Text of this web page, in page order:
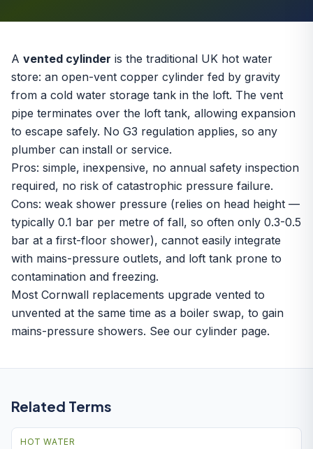
A vented cylinder is the traditional UK hot water
store: an open-vent copper cylinder fed by gravity
from a cold water storage tank in the loft. The vent
pipe terminates over the loft tank, allowing expansion
to escape safely. No G3 regulation applies, so any
plumber can install or service.
Pros: simple, inexpensive, no annual safety inspection
required, no risk of catastrophic pressure failure.
Cons: weak shower pressure (relies on head height —
typically 0.1 bar per metre of fall, so often only 0.3-0.5
bar at a first-floor shower), cannot easily integrate
with mains-pressure outlets, and loft tank prone to
contamination and freezing.
Most Cornwall replacements upgrade vented to
unvented at the same time as a boiler swap, to gain
mains-pressure showers. See our cylinder page.
Related Terms
HOT WATER